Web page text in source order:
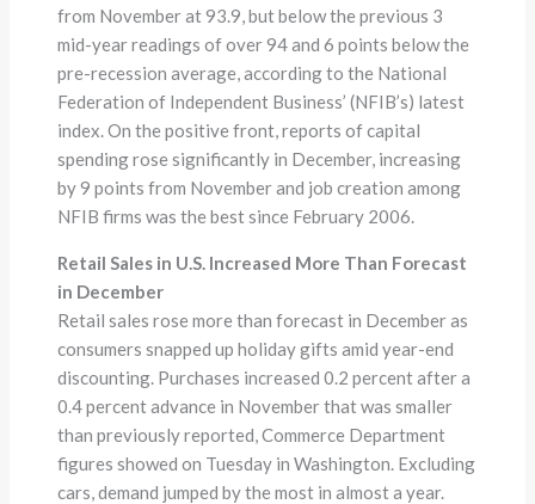
from November at 93.9, but below the previous 3
mid-year readings of over 94 and 6 points below the
pre-recession average, according to the National
Federation of Independent Business’ (NFIB’s) latest
index. On the positive front, reports of capital
spending rose significantly in December, increasing
by 9 points from November and job creation among
NFIB firms was the best since February 2006.
Retail Sales in U.S. Increased More Than Forecast
in December
Retail sales rose more than forecast in December as
consumers snapped up holiday gifts amid year-end
discounting. Purchases increased 0.2 percent after a
0.4 percent advance in November that was smaller
than previously reported, Commerce Department
figures showed on Tuesday in Washington. Excluding
cars, demand jumped by the most in almost a year.